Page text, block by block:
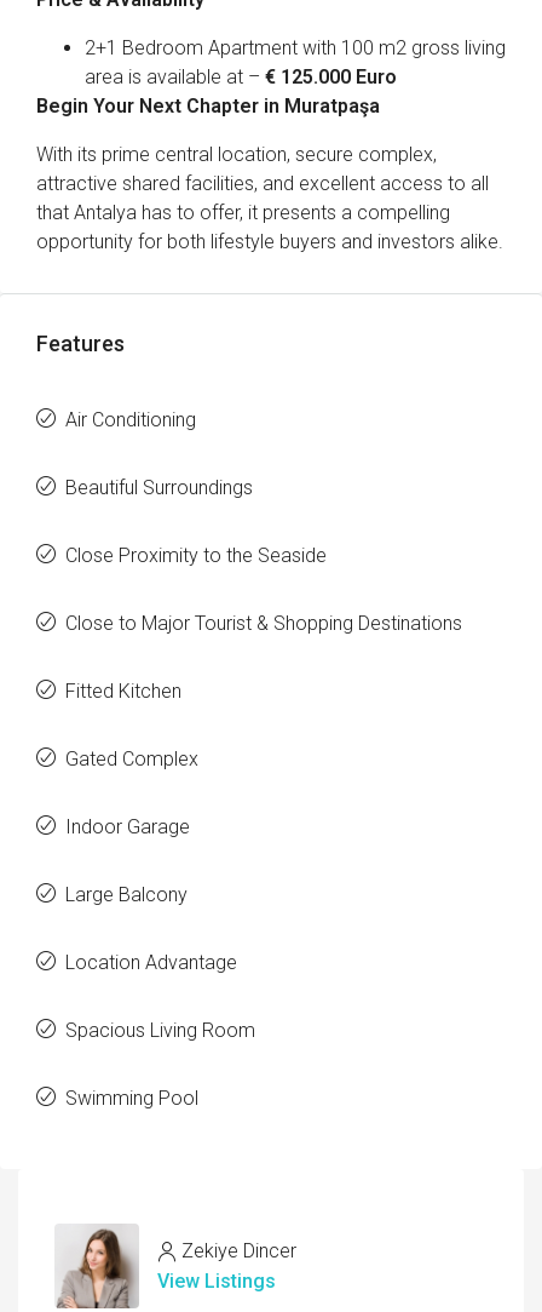
2+1 Bedroom Apartment with 100 m2 gross living
area is available at – € 125.000 Euro
Begin Your Next Chapter in Muratpaşa
With its prime central location, secure complex,
attractive shared facilities, and excellent access to all
that Antalya has to offer, it presents a compelling
opportunity for both lifestyle buyers and investors alike.
Features
Air Conditioning
Beautiful Surroundings
Close Proximity to the Seaside
Close to Major Tourist & Shopping Destinations
Fitted Kitchen
Gated Complex
Indoor Garage
Large Balcony
Location Advantage
Spacious Living Room
Swimming Pool
Zekiye Dincer
View Listings